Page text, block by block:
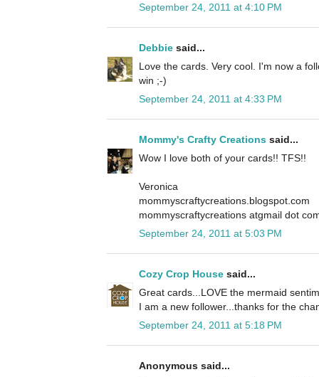
September 24, 2011 at 4:10 PM
Debbie said...
Love the cards. Very cool. I'm now a
win ;-)
September 24, 2011 at 4:33 PM
Mommy's Crafty Creations said...
Wow I love both of your cards!! TFS!!
Veronica
mommyscraftycreations.blogspot.com
mommyscraftycreations atgmail dot
September 24, 2011 at 5:03 PM
Cozy Crop House said...
Great cards...LOVE the mermaid
I am a new follower...thanks for the
September 24, 2011 at 5:18 PM
Anonymous said...